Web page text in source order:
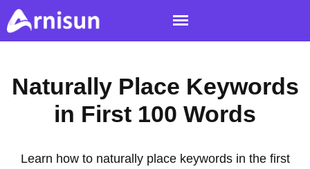
Naturally Place Keywords
in First 100 Words
Learn how to naturally place keywords in the first